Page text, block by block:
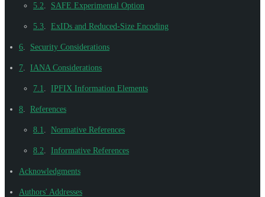
5.2 SAFE Experimental Option
5.3 ExIDs and Reduced-Size Encoding
6 Security Considerations
7 IANA Considerations
7.1 IPFIX Information Elements
8 References
8.1 Normative References
8.2 Informative References
Acknowledgments
Authors' Addresses